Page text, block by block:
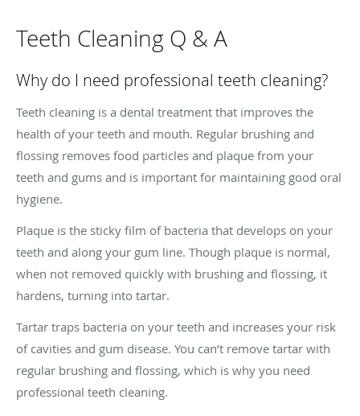
Teeth Cleaning Q & A
Why do I need professional teeth cleaning?
Teeth cleaning is a dental treatment that improves the
health of your teeth and mouth. Regular brushing and
flossing removes food particles and plaque from your
teeth and gums and is important for maintaining good oral
hygiene.
Plaque is the sticky film of bacteria that develops on your
teeth and along your gum line. Though plaque is normal,
when not removed quickly with brushing and flossing, it
hardens, turning into tartar.
Tartar traps bacteria on your teeth and increases your risk
of cavities and gum disease. You can’t remove tartar with
regular brushing and flossing, which is why you need
professional teeth cleaning.